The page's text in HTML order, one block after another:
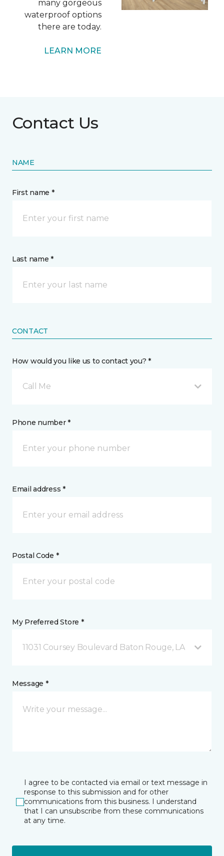
many gorgeous
waterproof options
there are today.
LEARN MORE
Contact Us
NAME
First name *
Last name *
CONTACT
How would you like us to contact you? *
Call Me
Phone number *
Email address *
Postal Code *
My Preferred Store *
11031 Coursey Boulevard Baton Rouge, LA
Message *
I agree to be contacted via email or text message in
response to this submission and for other
communications from this business. I understand
that I can unsubscribe from these communications
at any time.